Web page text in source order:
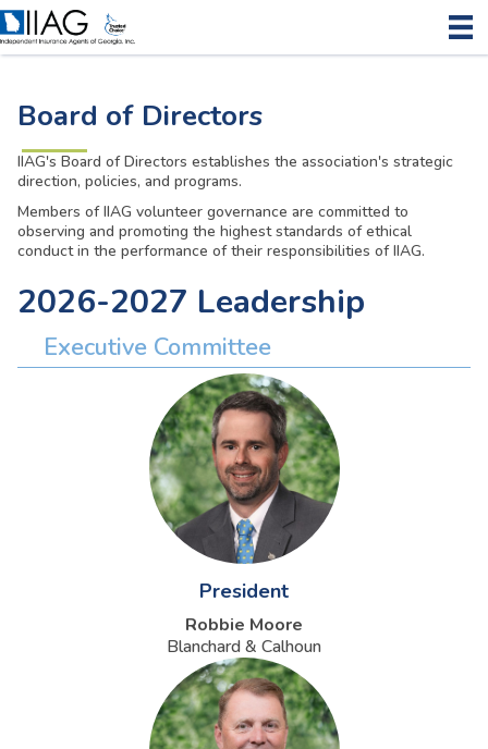
Board of Directors
IIAG's Board of Directors establishes the association's strategic
direction, policies, and programs.
Members of IIAG volunteer governance are committed to
observing and promoting the highest standards of ethical
conduct in the performance of their responsibilities of IIAG.
2026-2027 Leadership
Executive Committee
President
Robbie Moore
Blanchard & Calhoun